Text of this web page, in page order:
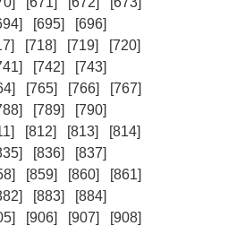
[695]
[696]
[718] [719]
[720]
[742]
[743]
[765] [766]
[767]
[789]
[790]
[812] [813]
[814]
[836]
[837]
[859] [860]
[861]
[883]
[884]
[906] [907]
[908]